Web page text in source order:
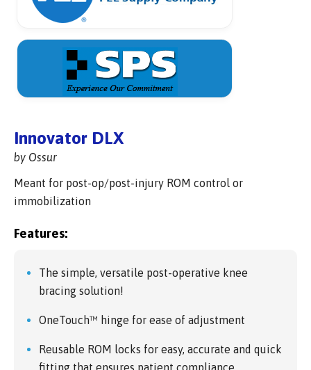
Innovator DLX
by Ossur
Meant for post-op/post-injury ROM control or
immobilization
Features:
The simple, versatile post-operative knee
bracing solution!
OneTouch™ hinge for ease of adjustment
Reusable ROM locks for easy, accurate and quick
fitting that ensures patient compliance